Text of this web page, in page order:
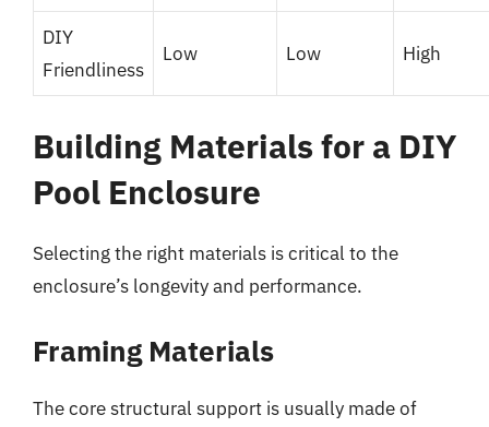
DIY
Friendliness
Low Low High
Building Materials for a DIY
Pool Enclosure
Selecting the right materials is critical to the
enclosure’s longevity and performance.
Framing Materials
The core structural support is usually made of